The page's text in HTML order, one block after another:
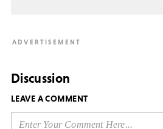
Discussion
LEAVE A COMMENT